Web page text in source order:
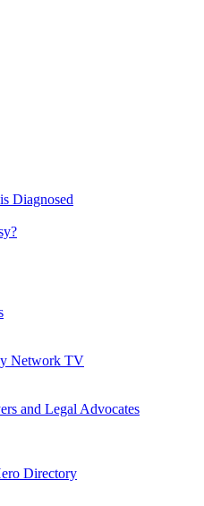
Diagnosed
Network TV
and Legal Advocates
Directory